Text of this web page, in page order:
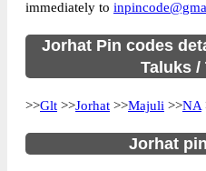
Post Office
Code
Monday to
Mode Of
Taluka Jorhat
immediately to
Jorhat Pin codes
Taluks /
>>Glt >>Jorhat >>Majuli >>NA
Jorhat